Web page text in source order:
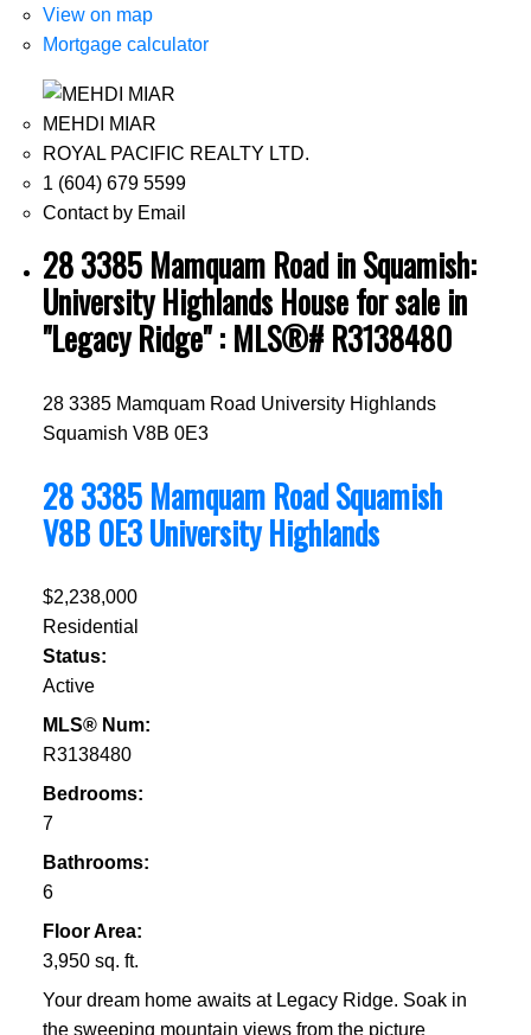
View on map
Mortgage calculator
MEHDI MIAR
ROYAL PACIFIC REALTY LTD.
1 (604) 679 5599
Contact by Email
28 3385 Mamquam Road in Squamish:
University Highlands House for sale in
"Legacy Ridge" : MLS®# R3138480
28 3385 Mamquam Road University Highlands
Squamish V8B 0E3
28 3385 Mamquam RoadSquamish
V8B 0E3University Highlands
$2,238,000
Residential
Status:
Active
MLS® Num:
R3138480
Bedrooms:
7
Bathrooms:
6
Floor Area:
3,950 sq. ft.
Your dream home awaits at Legacy Ridge. Soak in
the sweeping mountain views from the picture